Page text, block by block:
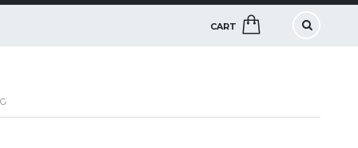
CART